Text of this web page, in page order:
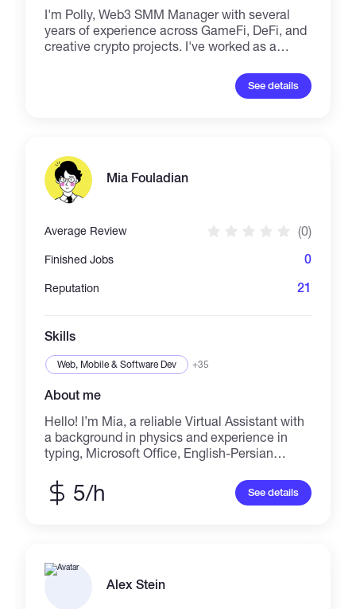
I'm Polly, Web3 SMM Manager with several
years of experience across GameFi, DeFi, and
creative crypto projects. I've worked as a
content for platforms like StripChain, eesee.io,
and Gamety. My strengths include copywriting
Let’s build something bold.
See details
Mia Fouladian
Average Review (0)
Finished Jobs 0
Reputation 21
Skills
Web, Mobile & Software Dev +35
About me
Hello! I’m Mia, a reliable Virtual Assistant with
a background in physics and experience in
typing, Microsoft Office, English-Persian
organized, detail-oriented, and I always make
sure to deliver work on time. Whether you
together and get things done the smart way.
5/h See details
Alex Stein